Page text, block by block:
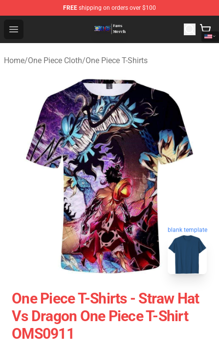
FREE shipping on orders over $100
Open menu
One Piece Store - Official One Piece Merchandise Shop
Home/One Piece Cloth/One Piece T-Shirts
blank template
One Piece T-Shirts - Straw Hat
Vs Dragon One Piece T-Shirt
OMS0911